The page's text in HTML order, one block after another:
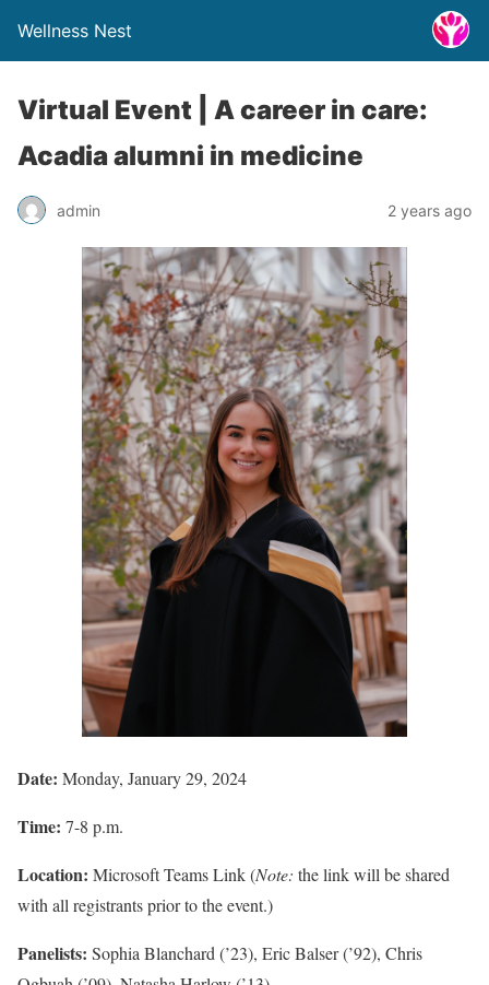
Wellness Nest
Virtual Event | A career in care:
Acadia alumni in medicine
admin 2 years ago
Date: Monday, January 29, 2024
Time: 7-8 p.m.
Location: Microsoft Teams Link (Note: the link will be shared
with all registrants prior to the event.)
Panelists: Sophia Blanchard (’23), Eric Balser (’92), Chris